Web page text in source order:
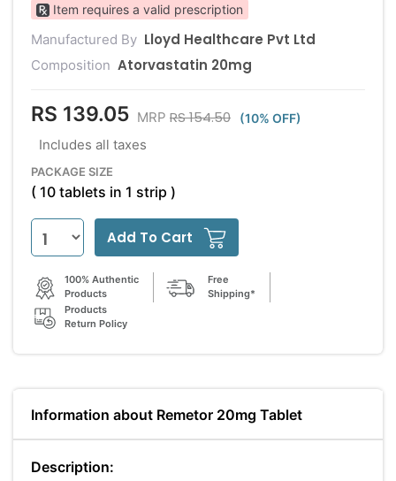
Item requires a valid prescription
Manufactured By Lloyd Healthcare Pvt Ltd
Composition Atorvastatin 20mg
RS 139.05 MRP RS 154.50 (10% OFF)
Includes all taxes
PACKAGE SIZE
( 10 tablets in 1 strip )
Add To Cart
100% Authentic
Products
Free
Shipping*
Products
Return Policy
Information about Remetor 20mg Tablet
Description: